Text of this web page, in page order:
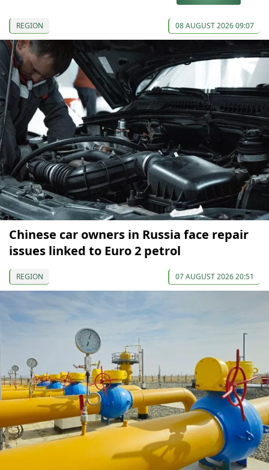
REGION 08 AUGUST 2026 09:07
Chinese car owners in Russia face repair
issues linked to Euro 2 petrol
REGION 07 AUGUST 2026 20:51